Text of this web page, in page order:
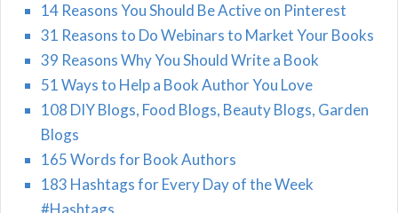
14 Reasons You Should Be Active on Pinterest
31 Reasons to Do Webinars to Market Your Books
39 Reasons Why You Should Write a Book
51 Ways to Help a Book Author You Love
108 DIY Blogs, Food Blogs, Beauty Blogs, Garden
Blogs
165 Words for Book Authors
183 Hashtags for Every Day of the Week
#Hashtags